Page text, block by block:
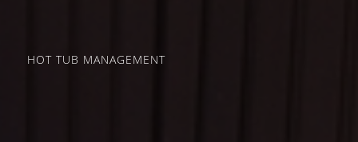
HOT TUB MANAGEMENT